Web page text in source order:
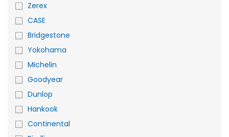
Zerex
CASE
Bridgestone
Yokohama
Michelin
Goodyear
Dunlop
Hankook
Continental